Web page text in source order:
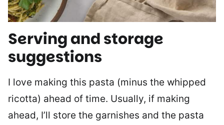
Serving and storage
suggestions
I love making this pasta (minus the whipped
ricotta) ahead of time. Usually, if making
ahead, I’ll store the garnishes and the pasta